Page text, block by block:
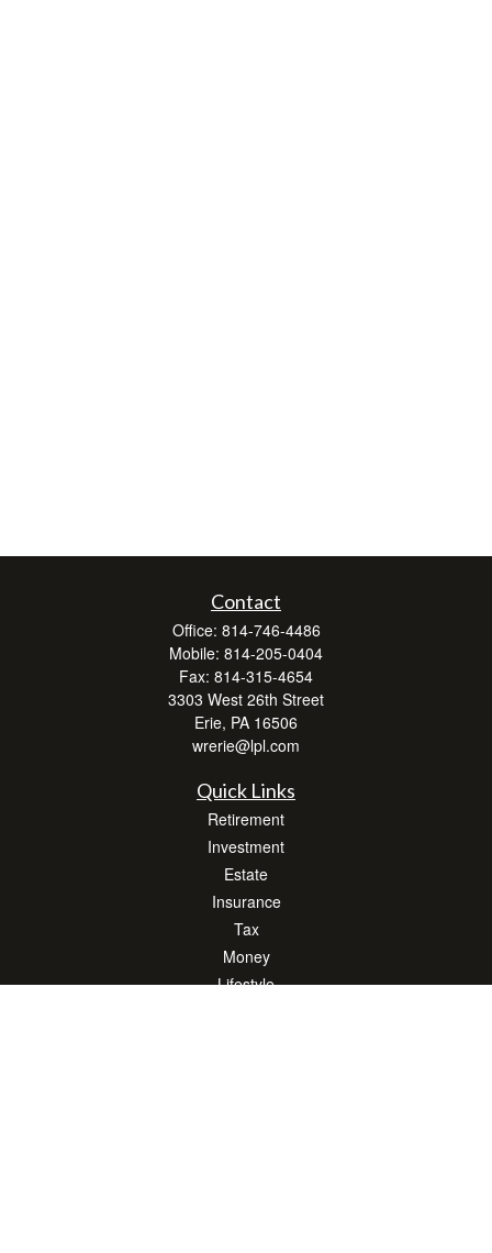
Contact
Office: 814-746-4486
Mobile: 814-205-0404
Fax: 814-315-4654
3303 West 26th Street
Erie, PA 16506
wrerie@lpl.com
Quick Links
Retirement
Investment
Estate
Insurance
Tax
Money
Lifestyle